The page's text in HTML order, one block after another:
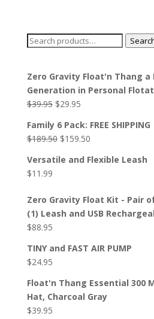
Search
Zero Gravity Float'n Thang a
Generation in Personal
$39.95 Original
was:
$39.95.
$29.95Current
is:
$29.95.
Family 6 Pack: FREE SHIPPING
$189.50 Original
was:
$159.50Current
is:
Versatile and Flexible Leash
$11.99
Zero Gravity Float Kit - Pair
(1) Leash and USB
$88.95
TINY and FAST AIR PUMP
$24.95
Float'n Thang Essential 300
Hat, Charcoal Gray
$39.95